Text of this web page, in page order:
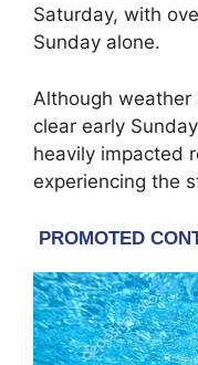
Saturday, with
Sunday alone.
Although
clear early
heavily impacted
experiencing the